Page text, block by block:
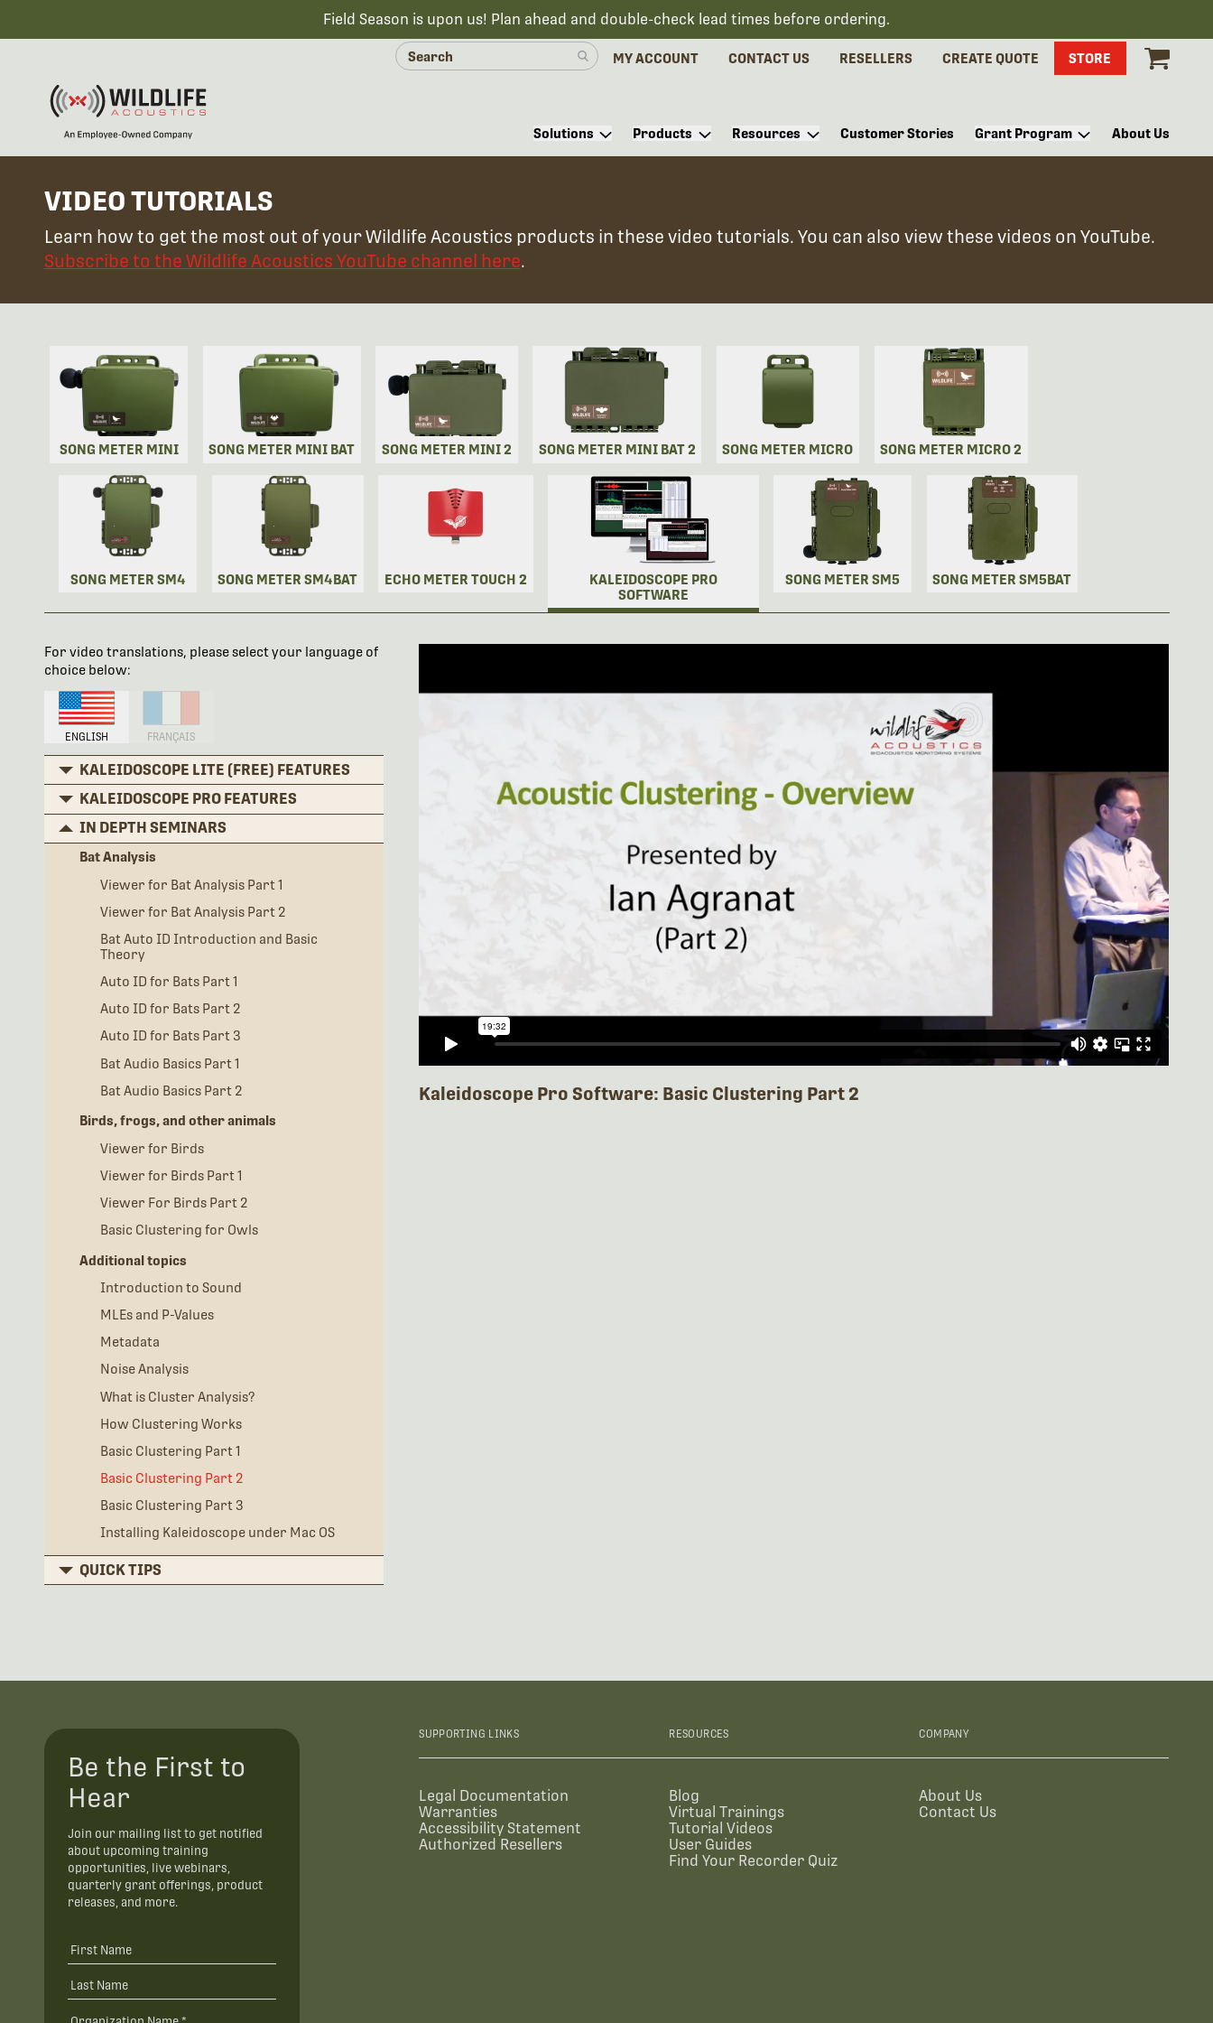
Field Season is upon us! Plan ahead and double-check lead times before ordering.
MY ACCOUNT CONTACT US RESELLERS CREATE QUOTE STORE
Solutions Products Resources Customer Stories Grant Program About Us
VIDEO TUTORIALS
Learn how to get the most out of your Wildlife Acoustics products in these video tutorials. You can also view these videos on YouTube.
Subscribe to the Wildlife Acoustics YouTube channel here.
SONG METER MINI SONG METER MINI BAT SONG METER MINI 2 SONG METER MINI BAT 2 SONG METER MICRO SONG METER MICRO 2
SONG METER SM4 SONG METER SM4BAT ECHO METER TOUCH 2
KALEIDOSCOPE PRO
SOFTWARE
SONG METER SM5 SONG METER SM5BAT
For video translations, please select your language of
choice below:
ENGLISH FRANÇAIS
KALEIDOSCOPE LITE (FREE) FEATURES
KALEIDOSCOPE PRO FEATURES
IN DEPTH SEMINARS
Bat Analysis
Viewer for Bat Analysis Part 1
Viewer for Bat Analysis Part 2
Bat Auto ID Introduction and Basic
Theory
Auto ID for Bats Part 1
Auto ID for Bats Part 2
Auto ID for Bats Part 3
Bat Audio Basics Part 1
Bat Audio Basics Part 2
Birds, frogs, and other animals
Viewer for Birds
Viewer for Birds Part 1
Viewer For Birds Part 2
Basic Clustering for Owls
Additional topics
Introduction to Sound
MLEs and P-Values
Metadata
Noise Analysis
What is Cluster Analysis?
How Clustering Works
Basic Clustering Part 1
Basic Clustering Part 2
Basic Clustering Part 3
Installing Kaleidoscope under Mac OS
QUICK TIPS
Kaleidoscope Pro Software: Basic Clustering Part 2
Be the First to
Hear
Join our mailing list to get notified
about upcoming training
opportunities, live webinars,
quarterly grant offerings, product
releases, and more.
SUPPORTING LINKS
Legal Documentation
Warranties
Accessibility Statement
Authorized Resellers
RESOURCES
Blog
Virtual Trainings
Tutorial Videos
User Guides
Find Your Recorder Quiz
COMPANY
About Us
Contact Us